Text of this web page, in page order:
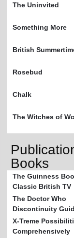
The Uninvited
Something More
British
Rosebud
Chalk
The Witches of
Books
The Guinness
Classic British TV
The Doctor Who
Discontinuity
X-Treme
Comprehensively